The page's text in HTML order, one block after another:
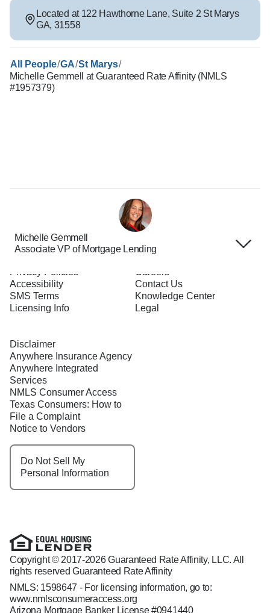
Located at 122 Hawthorne Lane, Suite 2 St Marys
GA, 31558
All People/GA/St Marys/
Michelle Gemmell at Guaranteed Rate Affinity (NMLS
#1957379)
Michelle Gemmell
Associate VP of Mortgage Lending
Privacy Policies
Accessibility
SMS Terms
Licensing Info
Careers
Contact Us
Knowledge Center
Legal
Disclaimer
Anywhere Insurance Agency
Anywhere Integrated
Services
NMLS Consumer Access
Texas Consumers: How to
File a Complaint
Notice to Vendors
Do Not Sell My
Personal Information
Copyright © 2017-2026 Guaranteed Rate Affinity, LLC. All
rights reserved Guaranteed Rate Affinity
NMLS: 1598647 - For licensing information, go to:
www.nmlsconsumeraccess.org
Arizona Mortgage Banker License #0941440